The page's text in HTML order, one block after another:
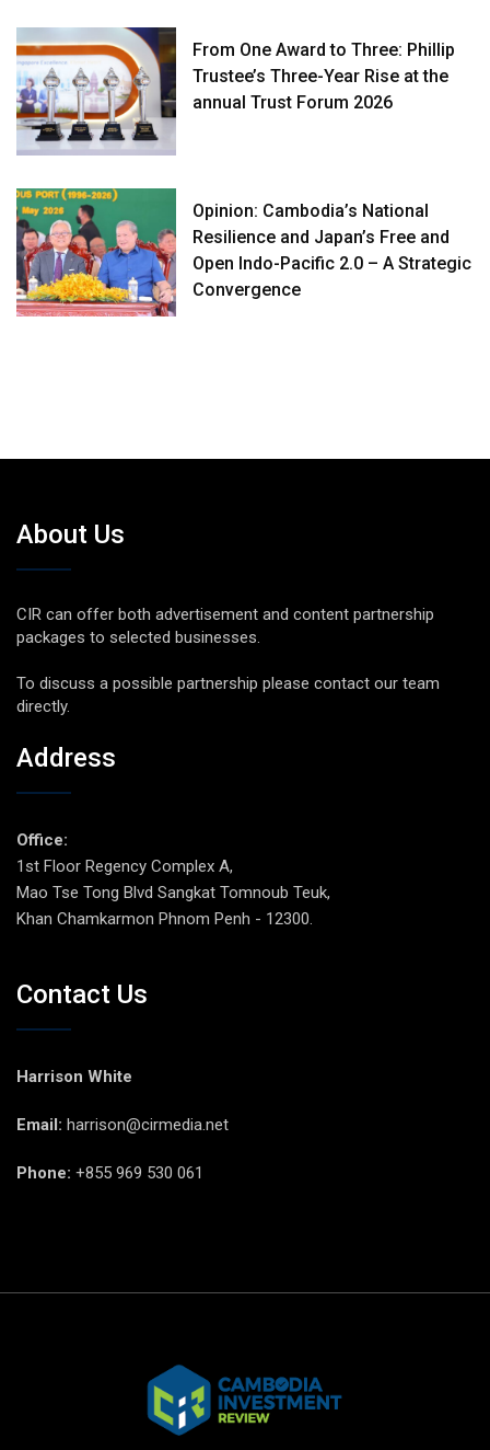
From One Award to Three: Phillip
Trustee’s Three-Year Rise at the
annual Trust Forum 2026
Opinion: Cambodia’s National
Resilience and Japan’s Free and
Open Indo-Pacific 2.0 – A Strategic
Convergence
About Us
CIR can offer both advertisement and content partnership
packages to selected businesses.
To discuss a possible partnership please contact our team
directly.
Address
Office:
1st Floor Regency Complex A,
Mao Tse Tong Blvd Sangkat Tomnoub Teuk,
Khan Chamkarmon Phnom Penh - 12300.
Contact Us
Harrison White
Email: harrison@cirmedia.net
Phone: +855 969 530 061